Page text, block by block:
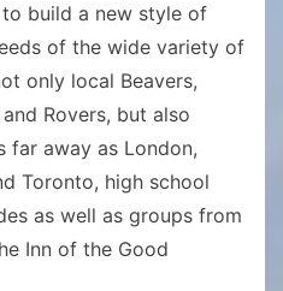
build a new style of
of the wide variety of
only local Beavers,
Rovers, but also
far away as London,
Toronto, high school
as well as groups from
Inn of the Good